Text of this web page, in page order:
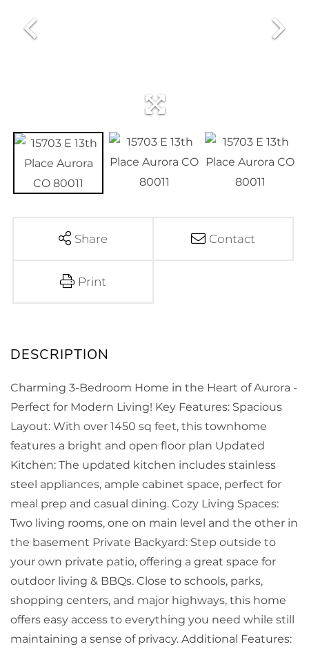
Share Contact
Print
Charming 3-Bedroom Home in the Heart of Aurora -
Perfect for Modern Living! Key Features: Spacious
Layout: With over 1450 sq feet, this townhome
features a bright and open floor plan Updated
Kitchen: The updated kitchen includes stainless
steel appliances, ample cabinet space, perfect for
meal prep and casual dining. Cozy Living Spaces:
Two living rooms, one on main level and the other in
the basement Private Backyard: Step outside to
your own private patio, offering a great space for
outdoor living & BBQs. Close to schools, parks,
shopping centers, and major highways, this home
offers easy access to everything you need while still
maintaining a sense of privacy. Additional Features: